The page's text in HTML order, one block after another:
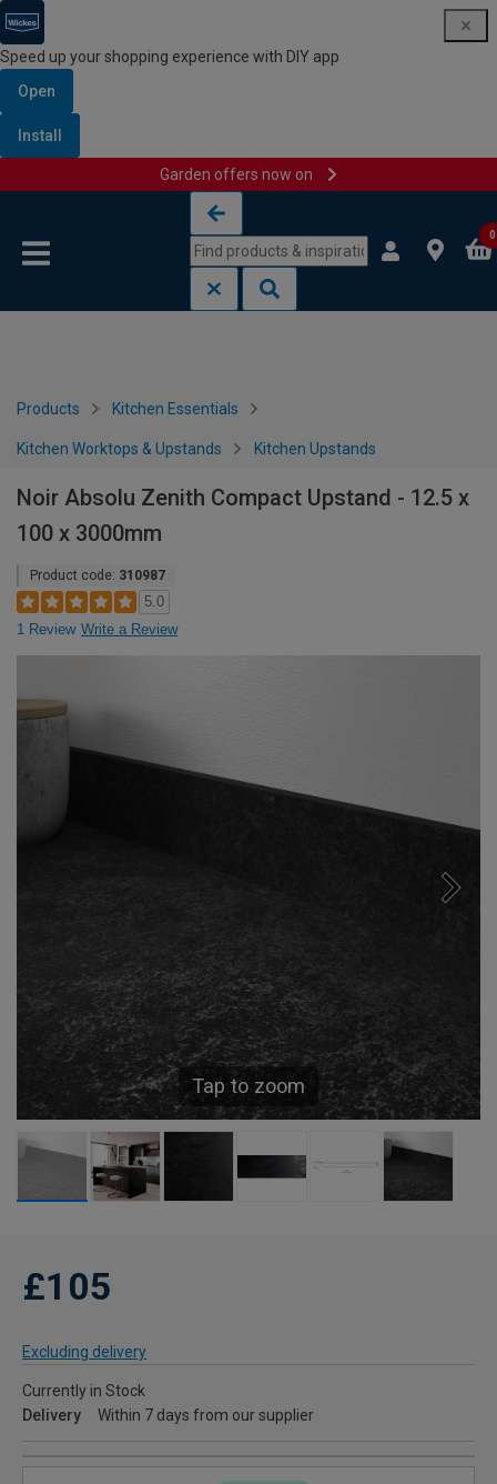
Speed up your shopping experience with DIY app
Open
Install
Garden offers now on
0
Products Kitchen Essentials
Kitchen Worktops & Upstands Kitchen Upstands
Noir Absolu Zenith Compact Upstand - 12.5 x
100 x 3000mm
Product code: 310987
5.0
1 Review Write a Review
Tap to zoom
£105
Excluding delivery
Currently in Stock
Delivery
Within 7 days from our supplier